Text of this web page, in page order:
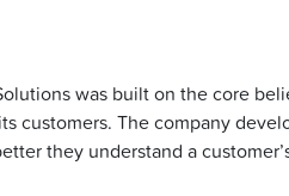
was built on the core
customers. The company
they understand a